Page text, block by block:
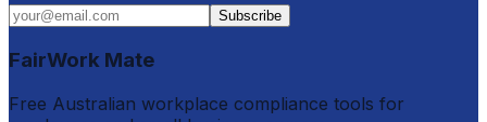
Subscribe
FairWork Mate
Free Australian workplace compliance tools for